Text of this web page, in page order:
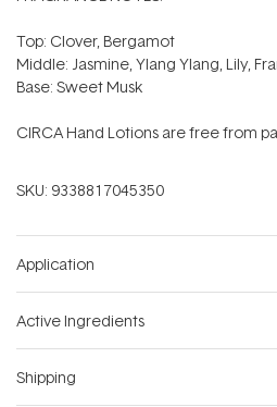
Top: Clover, Bergamot
Middle: Jasmine, Ylang Ylang, Lily,
Base: Sweet Musk
CIRCA Hand Lotions are free from
SKU: 9338817045350
Application
Active Ingredients
Shipping